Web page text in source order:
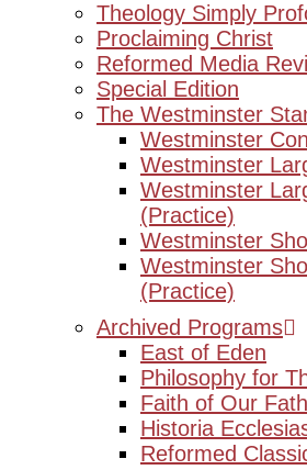
Theology Simply
Proclaiming Christ
Reformed Media
Special Edition
The Westminster
Westminster
Westminster
Westminster
(Practice)
Westminster
Westminster
(Practice)
Archived Programs
East of Eden
Philosophy for
Faith of Our
Historia
Reformed